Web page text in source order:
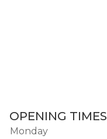
OPENING TIMES
Monday